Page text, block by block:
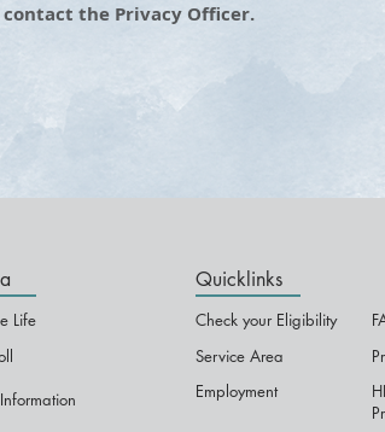
the Privacy Officer.
Life
Quicklinks
Check your Eligibility
Service Area
Employment